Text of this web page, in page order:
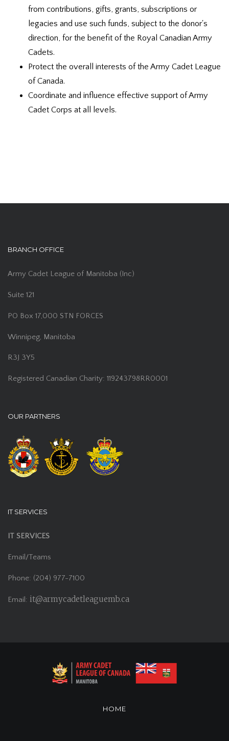
from contributions, gifts, grants, subscriptions or
legacies and use such funds, subject to the donor's
direction, for the benefit of the Royal Canadian Army
Cadets.
Protect the overall interests of the Army Cadet League
of Canada.
Coordinate and influence effective support of Army
Cadet Corps at all levels.
BRANCH OFFICE
Army Cadet League of Manitoba (Inc)
Suite 121
PO Box 17,000 STN FORCES
Winnipeg, Manitoba
R3J 3Y5
Registered Canadian Charity: 119243798RR0001
OUR PARTNERS
IT SERVICES
IT SERVICES
Email/Teams
Phone: (204) 977-7100
Email: it@armycadetleaguemb.ca
HOME